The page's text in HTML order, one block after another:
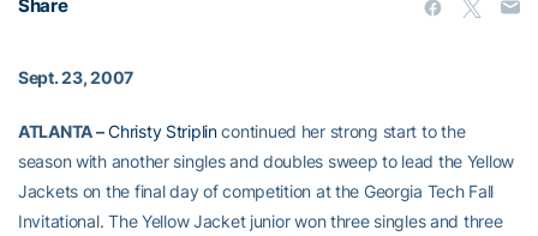
Share
Sept. 23, 2007
ATLANTA – Christy Striplincontinued her strong start to the
season with another singles and doubles sweep to lead the Yellow
Jackets on the final day of competition at the Georgia Tech Fall
Invitational. The Yellow Jacket junior won three singles and three